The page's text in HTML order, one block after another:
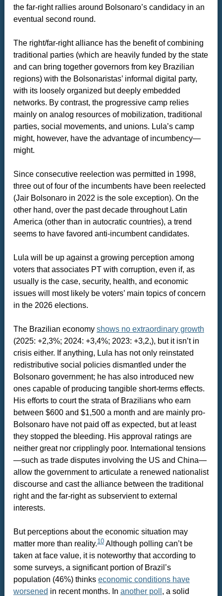
the far-right rallies around Bolsonaro’s candidacy in an
eventual second round.
The right/far-right alliance has the benefit of combining
traditional parties (which are heavily funded by the state
and can bring together governors from key Brazilian
regions) with the Bolsonaristas’ informal digital party,
with its loosely organized but deeply embedded
networks. By contrast, the progressive camp relies
mainly on analog resources of mobilization, traditional
parties, social movements, and unions. Lula’s camp
might, however, have the advantage of incumbency—
might.
Since consecutive reelection was permitted in 1998,
three out of four of the incumbents have been reelected
(Jair Bolsonaro in 2022 is the sole exception). On the
other hand, over the past decade throughout Latin
America (other than in autocratic countries), a trend
seems to have favored anti-incumbent candidates.
Lula will be up against a growing perception among
voters that associates PT with corruption, even if, as
usually is the case, security, health, and economic
issues will most likely be voters’ main topics of concern
in the 2026 elections.
The Brazilian economy shows no extraordinary growth
(2025: +2,3%; 2024: +3,4%; 2023: +3,2,), but it isn’t in
crisis either. If anything, Lula has not only reinstated
redistributive social policies dismantled under the
Bolsonaro government; he has also introduced new
ones capable of producing tangible short-terms effects.
His efforts to court the strata of Brazilians who earn
between $600 and $1,500 a month and are mainly pro-
Bolsonaro have not paid off as expected, but at least
they stopped the bleeding. His approval ratings are
neither great nor cripplingly poor. International tensions
—such as trade disputes involving the US and China—
allow the government to articulate a renewed nationalist
discourse and cast the alliance between the traditional
right and the far-right as subservient to external
interests.
But perceptions about the economic situation may
matter more than reality.10Although polling can’t be
taken at face value, it is noteworthy that according to
some surveys, a significant portion of Brazil’s
population (46%) thinks economic conditions have
worsened in recent months. In another poll , a solid